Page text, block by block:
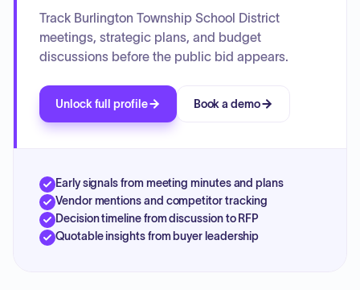
Track Burlington Township School District
meetings, strategic plans, and budget
discussions before the public bid appears.
Unlock full profile Book a demo
Early signals from meeting minutes and plans
Vendor mentions and competitor tracking
Decision timeline from discussion to RFP
Quotable insights from buyer leadership